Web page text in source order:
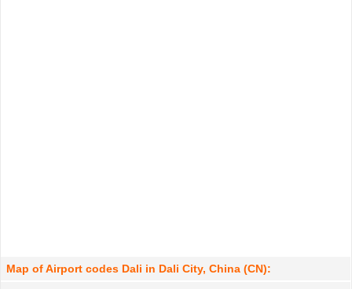
Map of Airport codes Dali in Dali City, China (CN):